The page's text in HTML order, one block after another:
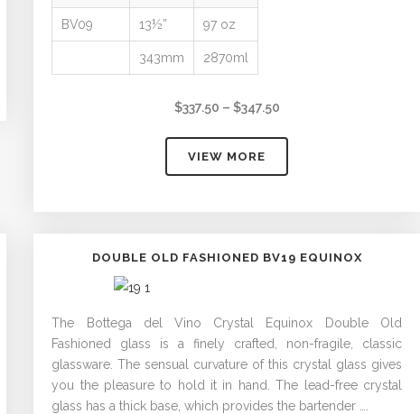
BV09 13½” 97 oz
343mm 2870ml
$337.50 – $347.50Price
through
VIEW MORE
DOUBLE OLD FASHIONED BV19 EQUINOX
The Bottega del Vino Crystal Equinox Double Old
Fashioned glass is a finely crafted, non-fragile, classic
glassware. The sensual curvature of this crystal glass gives
you the pleasure to hold it in hand. The lead-free crystal
glass has a thick base, which provides the bartender ….